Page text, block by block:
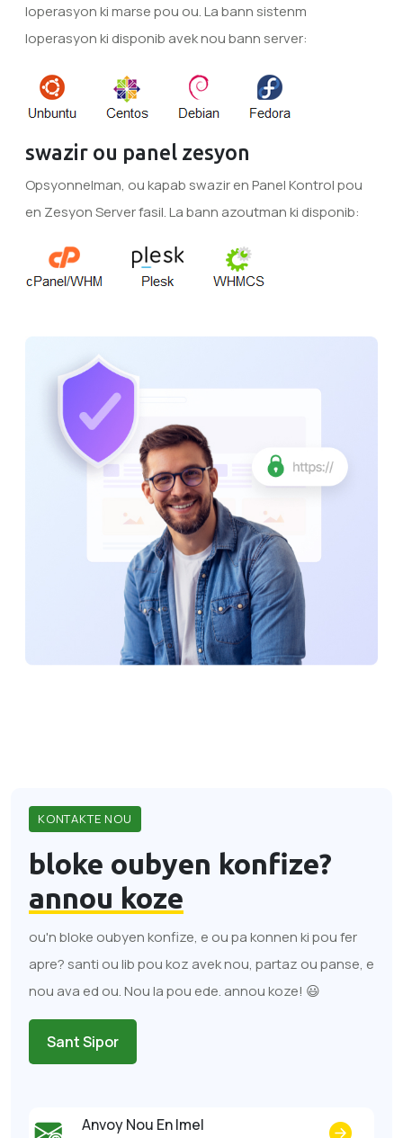
loperasyon ki marse pou ou. La bann sistenm
loperasyon ki disponib avek nou bann server:
swazir ou panel zesyon
Opsyonnelman, ou kapab swazir en Panel Kontrol pou
en Zesyon Server fasil. La bann azoutman ki disponib:
KONTAKTE NOU
bloke oubyen konfize?
annou koze
ou'n bloke oubyen konfize, e ou pa konnen ki pou fer
apre? santi ou lib pou koz avek nou, partaz ou panse, e
nou ava ed ou. Nou la pou ede. annou koze! 😃
Sant Sipor
Anvoy Nou En Imel